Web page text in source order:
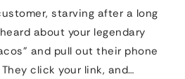
starving after a long
about your legendary
and pull out their phone
click your link, and…